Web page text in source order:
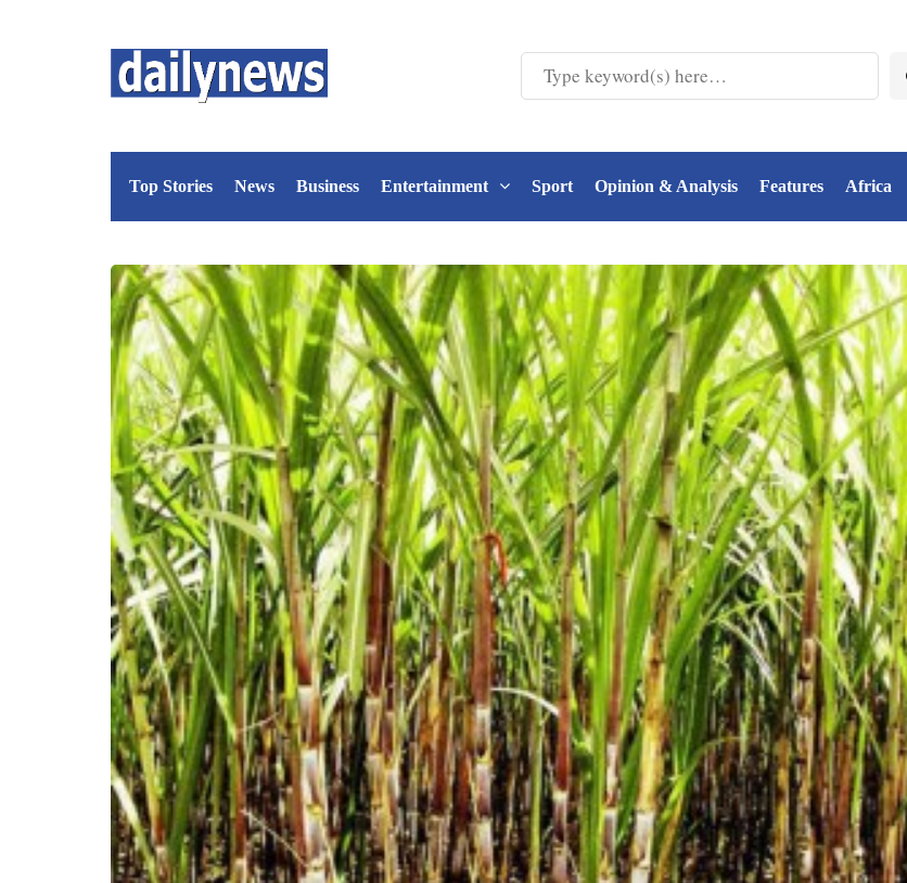
Top Stories News Business Entertainment Sport Opinion & Analysis Features Africa